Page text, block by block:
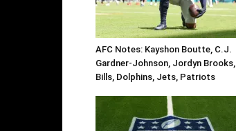
AFC Notes: Kayshon Boutte, C.J.
Gardner-Johnson, Jordyn Brooks,
Bills, Dolphins, Jets, Patriots